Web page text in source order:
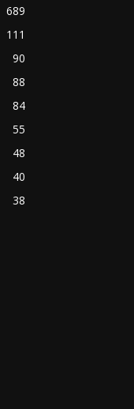
689
111
90
88
84
55
48
40
38